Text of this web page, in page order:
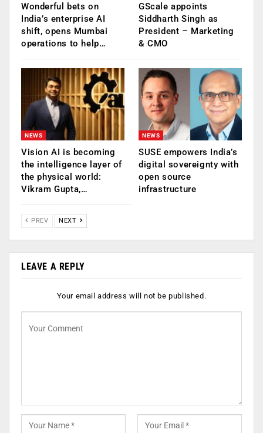
Wonderful bets on
India’s enterprise AI
shift, opens Mumbai
operations to help…
GScale appoints
Siddharth Singh as
President – Marketing
& CMO
NEWS
Vision AI is becoming
the intelligence layer of
the physical world:
Vikram Gupta,…
NEWS
SUSE empowers India’s
digital sovereignty with
open source
infrastructure
PREV NEXT
LEAVE A REPLY
Your email address will not be published.